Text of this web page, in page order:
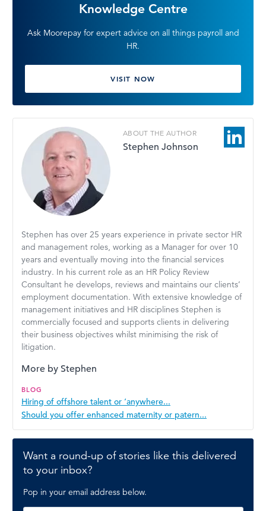
Knowledge Centre
Ask Moorepay for expert advice on all things payroll and
HR.
VISIT NOW
ABOUT THE AUTHOR
Stephen Johnson
Stephen has over 25 years experience in private sector HR
and management roles, working as a Manager for over 10
years and eventually moving into the financial services
industry. In his current role as an HR Policy Review
Consultant he develops, reviews and maintains our clients’
employment documentation. With extensive knowledge of
management initiatives and HR disciplines Stephen is
commercially focused and supports clients in delivering
their business objectives whilst minimising the risk of
litigation.
More by Stephen
BLOG
Hiring of offshore talent or ‘anywhere...
Should you offer enhanced maternity or patern...
Want a round-up of stories like this delivered
to your inbox?
Pop in your email address below.